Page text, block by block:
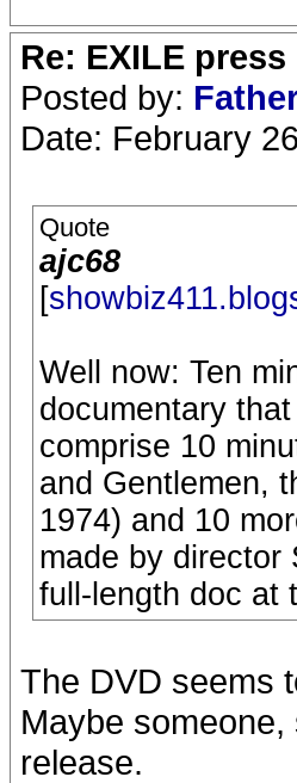
Re: EXILE
Posted by:
Date: February
Quote
ajc68
[
Well now: Ten
documentary
comprise 10
and Gentlemen,
1974) and 10
made by director
full-length doc at
The DVD seems
Maybe
release.